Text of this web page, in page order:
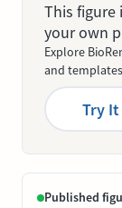
This figure
your own
Explore
and
Try
Published